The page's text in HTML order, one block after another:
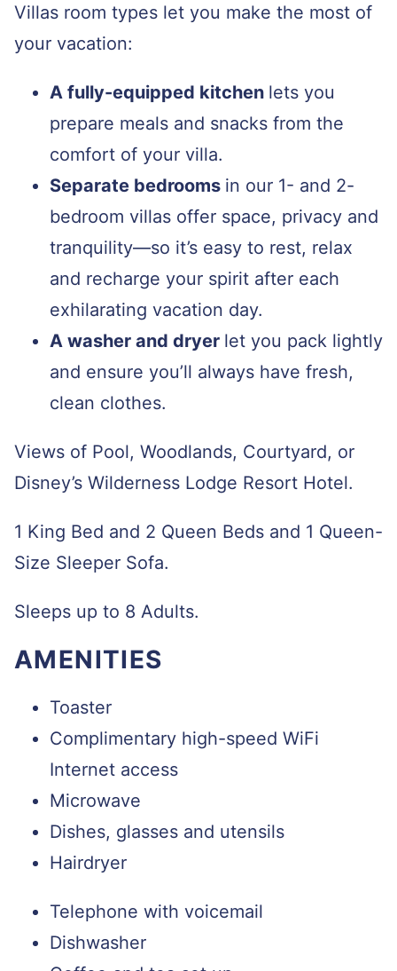
Villas room types let you make the most of
your vacation:
A fully-equipped kitchen lets you
prepare meals and snacks from the
comfort of your villa.
Separate bedrooms in our 1- and 2-
bedroom villas offer space, privacy and
tranquility—so it’s easy to rest, relax
and recharge your spirit after each
exhilarating vacation day.
A washer and dryer let you pack lightly
and ensure you’ll always have fresh,
clean clothes.
Views of Pool, Woodlands, Courtyard, or
Disney’s Wilderness Lodge Resort Hotel.
1 King Bed and 2 Queen Beds and 1 Queen-
Size Sleeper Sofa.
Sleeps up to 8 Adults.
AMENITIES
Toaster
Complimentary high-speed WiFi
Internet access
Microwave
Dishes, glasses and utensils
Hairdryer
Telephone with voicemail
Dishwasher